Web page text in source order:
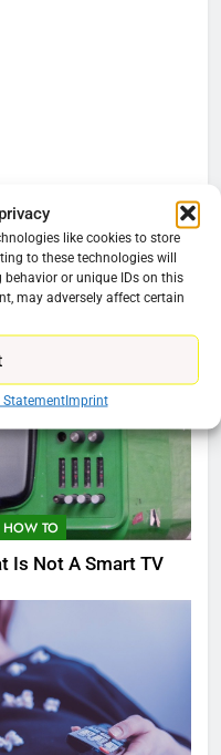
like cookies to store
to these technologies will
or unique IDs on this
may adversely affect certain
StatementImprint
Android TV Box
HOW TO
Is Not A Smart TV